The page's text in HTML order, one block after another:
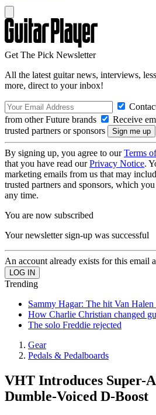
Get The Pick Newsletter
All the latest guitar news, interviews,
more, direct to your inbox!
from other Future brands
Receive
trusted partners or sponsors
By signing up, you agree to ourTerms
that you have read ourPrivacy Notice.
marketing emails from us that may
trusted partners and sponsors, which
any time.
You are now subscribed
Your newsletter sign-up was successful
An account already exists for this email
Trending
Sammy Hagar: The hit Van Halen
How Charlie Christian changed
The solo Freddie rejected
Gear
Pedals & Pedalboards
VHT Introduces Super-
Dumble-Voiced D-Boost